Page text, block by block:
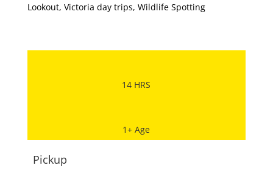
Lookout, Victoria day trips, Wildlife Spotting
14 HRS
1+ Age
Pickup